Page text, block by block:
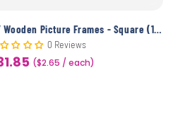
0 Reviews
($2.65 / each)